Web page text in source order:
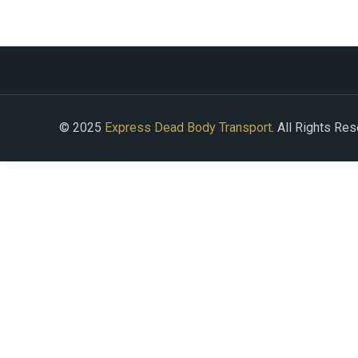
© 2025 Express Dead Body Transport. All Rights